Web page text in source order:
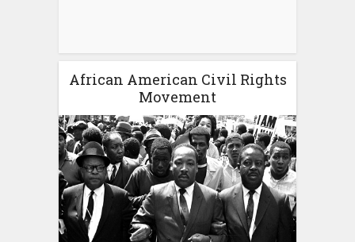
African American Civil Rights
Movement